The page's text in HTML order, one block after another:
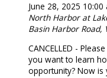
June 28, 2025 10:00
North Harbor at
Basin Harbor Road,
CANCELLED -
you want to learn
opportunity? Now is